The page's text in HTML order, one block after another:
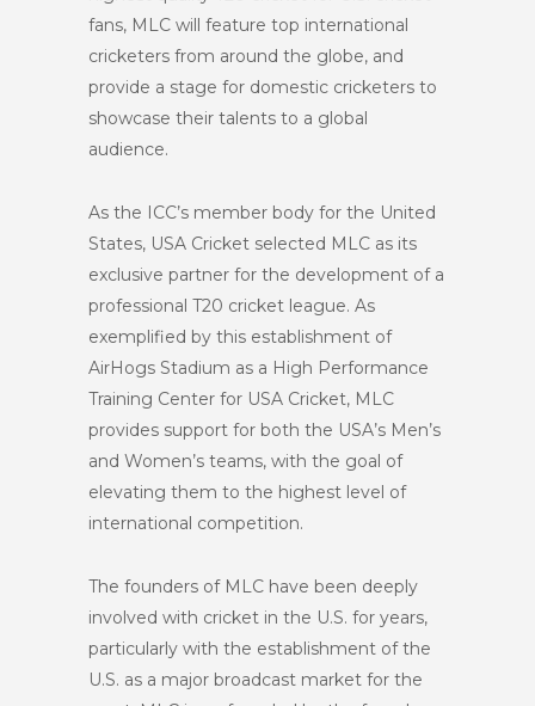
fans, MLC will feature top international
cricketers from around the globe, and
provide a stage for domestic cricketers to
showcase their talents to a global
audience.
As the ICC’s member body for the United
States, USA Cricket selected MLC as its
exclusive partner for the development of a
professional T20 cricket league. As
exemplified by this establishment of
AirHogs Stadium as a High Performance
Training Center for USA Cricket, MLC
provides support for both the USA’s Men’s
and Women’s teams, with the goal of
elevating them to the highest level of
international competition.
The founders of MLC have been deeply
involved with cricket in the U.S. for years,
particularly with the establishment of the
U.S. as a major broadcast market for the